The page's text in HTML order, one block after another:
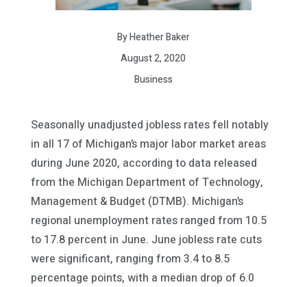
By Heather Baker
August 2, 2020
Business
Seasonally unadjusted jobless rates fell notably
in all 17 of Michigan’s major labor market areas
during June 2020, according to data released
from the Michigan Department of Technology,
Management & Budget (DTMB). Michigan’s
regional unemployment rates ranged from 10.5
to 17.8 percent in June. June jobless rate cuts
were significant, ranging from 3.4 to 8.5
percentage points, with a median drop of 6.0